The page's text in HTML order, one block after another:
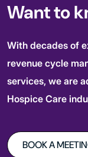
Want to
With decades of
revenue cycle
services, we are
Hospice Care
BOOK A